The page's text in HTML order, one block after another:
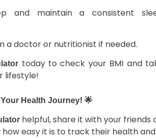
and maintain a consistent
a doctor or nutritionist if needed.
today to check your BMI and
lifestyle!
Health Journey! 🌟
helpful, share it with your friends
easy it is to track their health and